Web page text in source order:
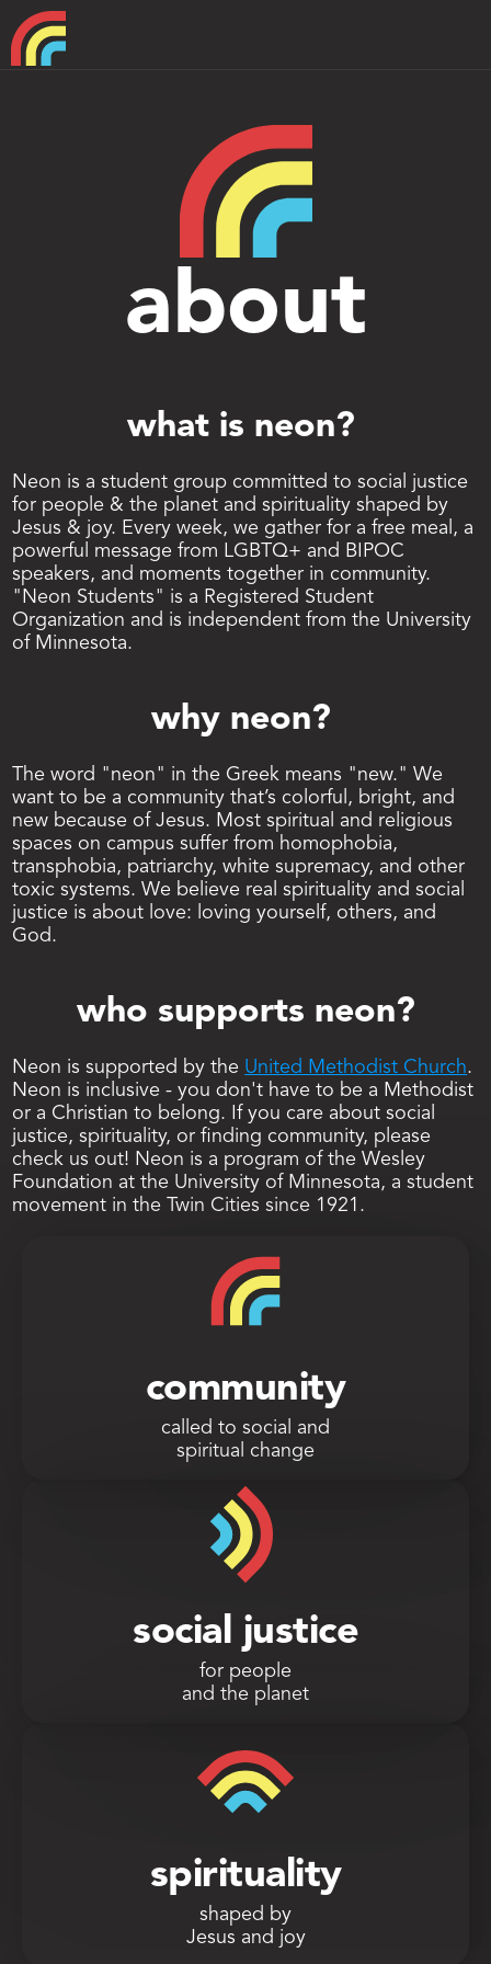
about
what is neon?
Neon is a student group committed to social justice
for people & the planet and spirituality shaped by
Jesus & joy. Every week, we gather for a free meal, a
powerful message from LGBTQ+ and BIPOC
speakers, and moments together in community.
"Neon Students" is a Registered Student
Organization and is independent from the University
of Minnesota.
why neon?
The word "neon" in the Greek means "new." We
want to be a community that’s colorful, bright, and
new because of Jesus. Most spiritual and religious
spaces on campus suffer from homophobia,
transphobia, patriarchy, white supremacy, and other
toxic systems. We believe real spirituality and social
justice is about love: loving yourself, others, and
God.
who supports neon?
Neon is supported by the United Methodist Church.
Neon is inclusive - you don't have to be a Methodist
or a Christian to belong. If you care about social
justice, spirituality, or finding community, please
check us out! Neon is a program of the Wesley
Foundation at the University of Minnesota, a student
movement in the Twin Cities since 1921.
community
called to social and
spiritual change
social justice
for people
and the planet
spirituality
shaped by
Jesus and joy